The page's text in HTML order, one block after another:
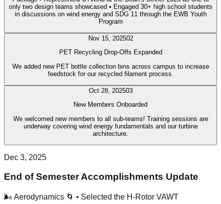
only two design teams showcased • Engaged 30+ high school students
in discussions on wind energy and SDG 11 through the EWB Youth
Program
Nov 15, 202502
PET Recycling Drop-Offs Expanded
We added new PET bottle collection bins across campus to increase
feedstock for our recycled filament process.
Oct 28, 202503
New Members Onboarded
We welcomed new members to all sub-teams! Training sessions are
underway covering wind energy fundamentals and our turbine
architecture.
Dec 3, 2025
End of Semester Accomplishments Update
🌬️ Aerodynamics 🌀 • Selected the H-Rotor VAWT